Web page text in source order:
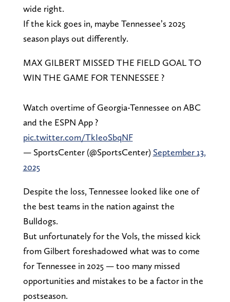
wide right.
If the kick goes in, maybe Tennessee’s 2025
season plays out differently.
MAX GILBERT MISSED THE FIELD GOAL TO
WIN THE GAME FOR TENNESSEE ?
Watch overtime of Georgia-Tennessee on ABC
and the ESPN App ?
pic.twitter.com/TkIeoSbqNF
— SportsCenter (@SportsCenter) September 13,
2025
Despite the loss, Tennessee looked like one of
the best teams in the nation against the
Bulldogs.
But unfortunately for the Vols, the missed kick
from Gilbert foreshadowed what was to come
for Tennessee in 2025 — too many missed
opportunities and mistakes to be a factor in the
postseason.